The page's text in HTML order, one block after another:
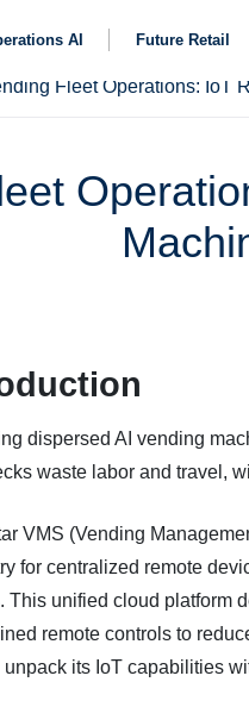
AI Future Retail
dispersed AI vending
waste labor and travel,
VMS (Vending
for centralized remote
This unified cloud platform
remote controls to
its IoT capabilities